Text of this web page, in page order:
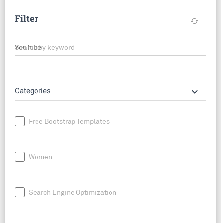
Filter cached
Search by keyword
Categories keyboard_arrow_down
Free Bootstrap Templates
Women
Search Engine Optimization